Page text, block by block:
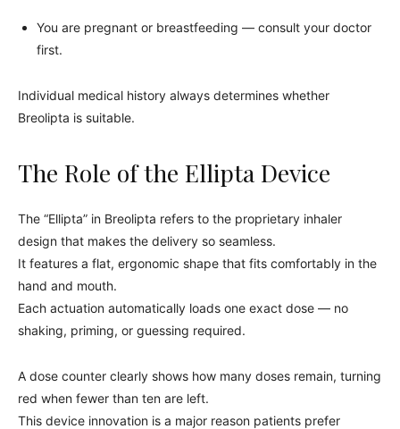
You are pregnant or breastfeeding — consult your doctor
first.
Individual medical history always determines whether
Breolipta is suitable.
The Role of the Ellipta Device
The “Ellipta” in Breolipta refers to the proprietary inhaler
design that makes the delivery so seamless.
It features a flat, ergonomic shape that fits comfortably in the
hand and mouth.
Each actuation automatically loads one exact dose — no
shaking, priming, or guessing required.
A dose counter clearly shows how many doses remain, turning
red when fewer than ten are left.
This device innovation is a major reason patients prefer